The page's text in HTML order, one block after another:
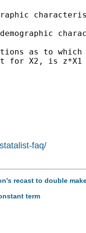
as to
for X2, is
faq/
recast to double
term